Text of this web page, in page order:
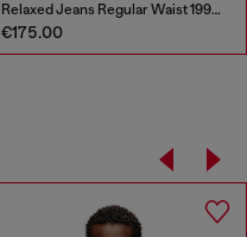
Relaxed Jeans Regular Waist 1997 D-Enim-M
€175.00